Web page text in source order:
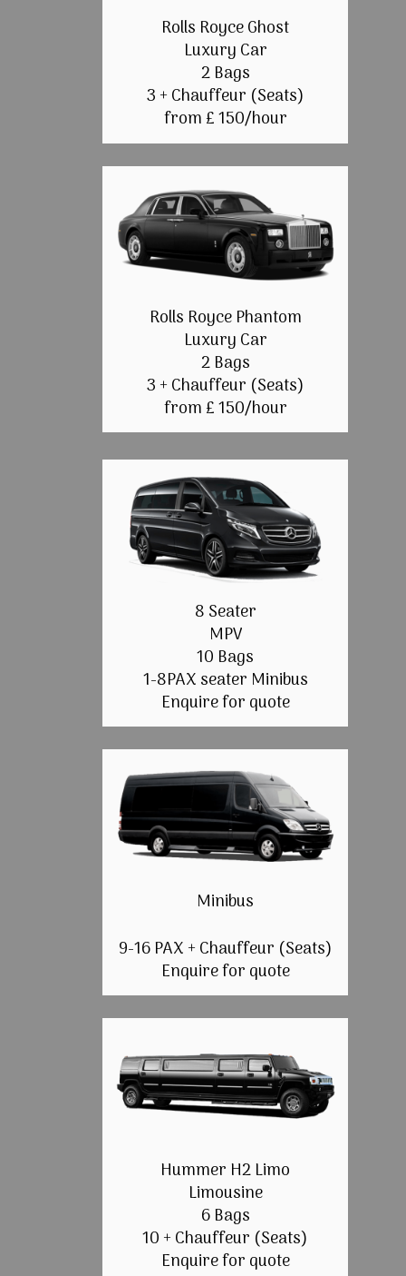
Rolls Royce Ghost
Luxury Car
2 Bags
3 + Chauffeur (Seats)
from £ 150/hour
Rolls Royce Phantom
Luxury Car
2 Bags
3 + Chauffeur (Seats)
from £ 150/hour
8 Seater
MPV
10 Bags
1-8PAX seater Minibus
Enquire for quote
Minibus
9-16 PAX + Chauffeur (Seats)
Enquire for quote
Hummer H2 Limo
Limousine
6 Bags
10 + Chauffeur (Seats)
Enquire for quote